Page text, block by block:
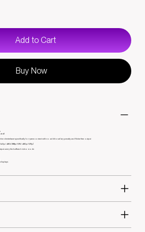
ensures that your classic
Notices before purchasing.
Add to Cart
Buy Now
at all
deinterlacer specifically for game content with no additional lag penalty and flicker free output
480i/288p/576i/480p/576p)
using the buffered video mode
displays